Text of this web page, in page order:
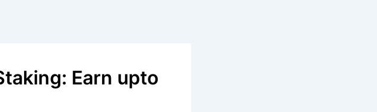
Earn upto